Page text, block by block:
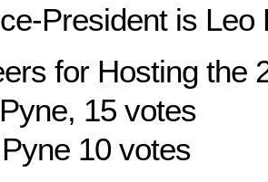
President is Leo
for Hosting the
15 votes
10 votes